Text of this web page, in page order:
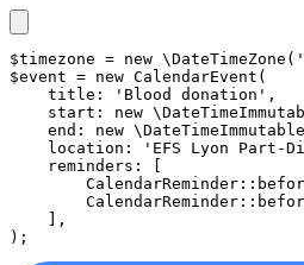
$timezone = new \DateTimeZone (
$event = new CalendarEvent (
title : 'Blood donation' ,
start : new
end : new \DateTimeImmutable
location :
'EFS Lyon
reminders : [
CalendarReminder ::
CalendarReminder ::
    ],